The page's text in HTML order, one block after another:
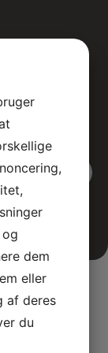
for
all events
dem
eller
af deres
du